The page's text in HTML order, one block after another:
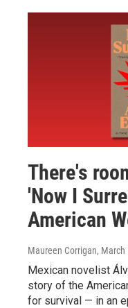
There's
'Now I
American
Maureen Corrigan, March
Mexican novelist
story of the
for survival — in an